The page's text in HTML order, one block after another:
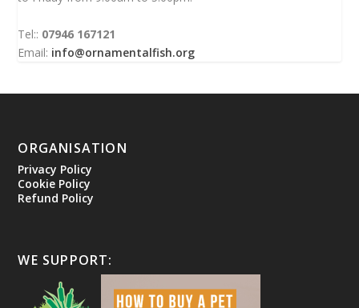
Tel:: 07946 167121
Email: info@ornamentalfish.org
ORGANISATION
Privacy Policy
Cookie Policy
Refund Policy
WE SUPPORT: